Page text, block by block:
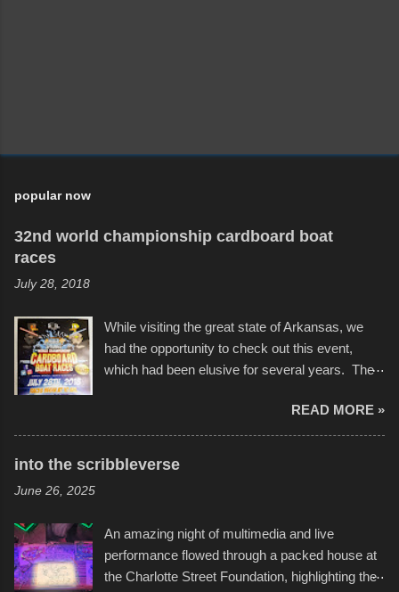
popular now
32nd world championship cardboard boat
races
July 28, 2018
While visiting the great state of Arkansas, we
had the opportunity to check out this event,
which had been elusive for several years. The
boats was quite surprising, and amusing at
times. Apparently, the theme of the year was
Star Wars, and there were quite a variety of
take on any water. It was quite surprising,
considering the construction materials
permitted. A few, while water tight, contained a
READ MORE »
into the scribbleverse
June 26, 2025
An amazing night of multimedia and live
performance flowed through a packed house at
the Charlotte Street Foundation, highlighting the